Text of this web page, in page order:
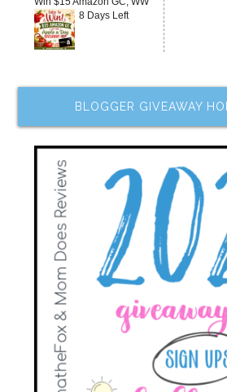
8 Days Left
BLOGGER GIVEAWAY